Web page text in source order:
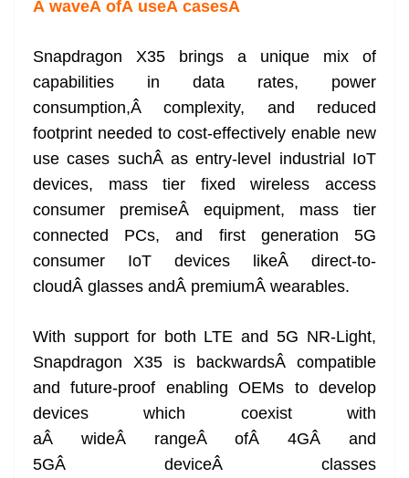
Â waveÂ ofÂ useÂ casesÂ
Snapdragon X35 brings a unique mix of
capabilities in data rates, power
consumption,Â complexity, and reduced
footprint needed to cost-effectively enable new
use cases suchÂ as entry-level industrial IoT
devices, mass tier fixed wireless access
consumer premiseÂ equipment, mass tier
connected PCs, and first generation 5G
consumer IoT devices likeÂ direct-to-
cloudÂ glasses andÂ premiumÂ wearables.
With support for both LTE and 5G NR-Light,
Snapdragon X35 is backwardsÂ compatible
and future-proof enabling OEMs to develop
devices which coexist with
aÂ wideÂ rangeÂ ofÂ 4GÂ and
5GÂ deviceÂ classes